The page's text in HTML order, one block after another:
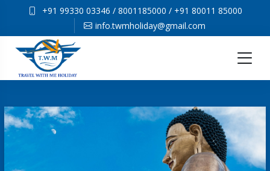
+91 99330 03346 / 8001185000 / +91 80011 85000
info.twmholiday@gmail.com